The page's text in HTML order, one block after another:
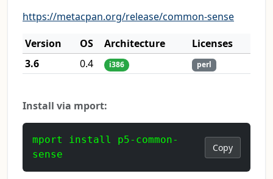
https://metacpan.org/release/common-sense
Version
OS Architecture
Licenses
3.6
0.4 i386 perl
Install via mport:
mport install p5-common-
sense
Copy